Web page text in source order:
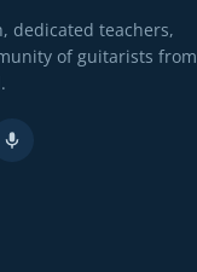
dedicated teachers,
of guitarists from